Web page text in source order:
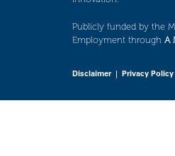
Publicly funded by the
Employment through A
Disclaimer| Privacy Policy